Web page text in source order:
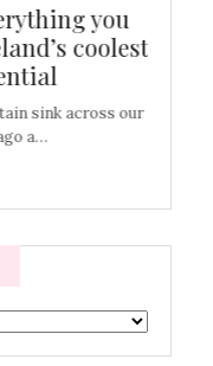
you
coolest
sink across our
a…